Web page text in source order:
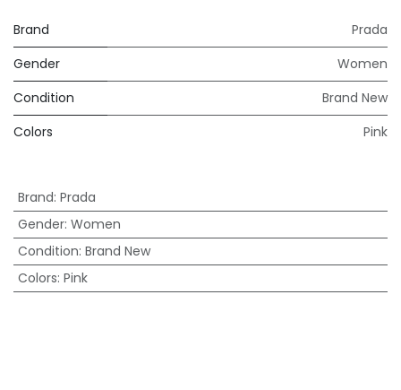
Brand
Prada
Gender
Women
Condition
Brand New
Colors
Pink
Brand: Prada
Gender: Women
Condition: Brand New
Colors: Pink